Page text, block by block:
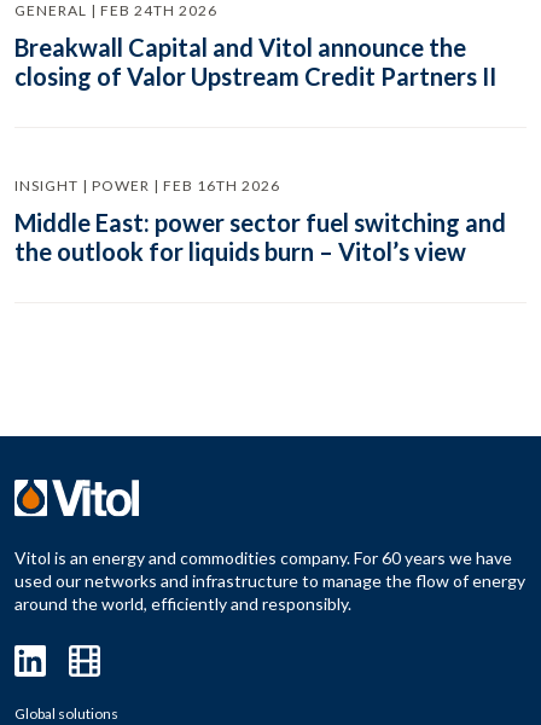
GENERAL | FEB 24TH 2026
Breakwall Capital and Vitol announce the
closing of Valor Upstream Credit Partners II
INSIGHT | POWER | FEB 16TH 2026
Middle East: power sector fuel switching and
the outlook for liquids burn – Vitol’s view
Vitol is an energy and commodities company. For 60 years we have
used our networks and infrastructure to manage the flow of energy
around the world, efficiently and responsibly.
Global solutions